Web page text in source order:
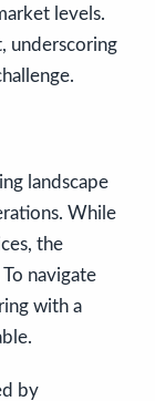
levels.
underscoring
landscape
While
the
navigate
with a
by